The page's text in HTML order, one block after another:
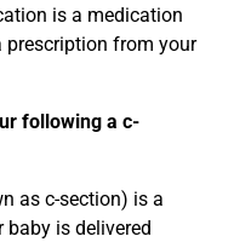
is a medication
prescription from your
following a c-
as c-section) is a
is delivered